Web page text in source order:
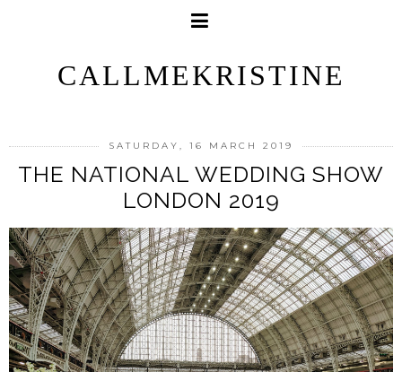
CALLMEKRISTINE
SATURDAY, 16 MARCH 2019
THE NATIONAL WEDDING SHOW
LONDON 2019